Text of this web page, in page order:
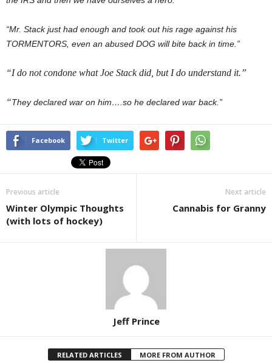
“Mr. Stack just had enough and took out his rage against his
TORMENTORS, even an abused DOG will bite back in time.”
“I do not condone what Joe Stack did, but I do understand it.”
“They declared war on him….so he declared war back.”
Facebook Twitter
Previous article
Winter Olympic Thoughts
(with lots of hockey)
Next article
Cannabis for Granny
Jeff Prince
RELATED ARTICLES MORE FROM AUTHOR